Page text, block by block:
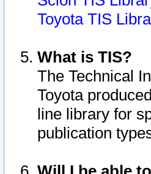
Toyota TIS
What is TIS?
The Technical
Toyota
line library for
publication